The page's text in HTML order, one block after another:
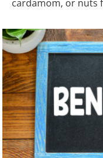
cardamom, or nuts